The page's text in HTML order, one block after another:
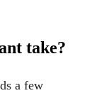
take?
a few